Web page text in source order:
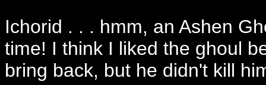
Ichorid . . . hmm, an Ashen
time! I think I liked the ghoul
bring back, but he didn't kill